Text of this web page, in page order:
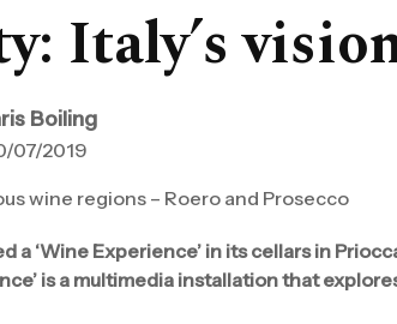
Italy’s
Boiling
07/2019
wine regions – Roero and Prosecco
‘Wine Experience’ in its cellars in
is a multimedia installation that